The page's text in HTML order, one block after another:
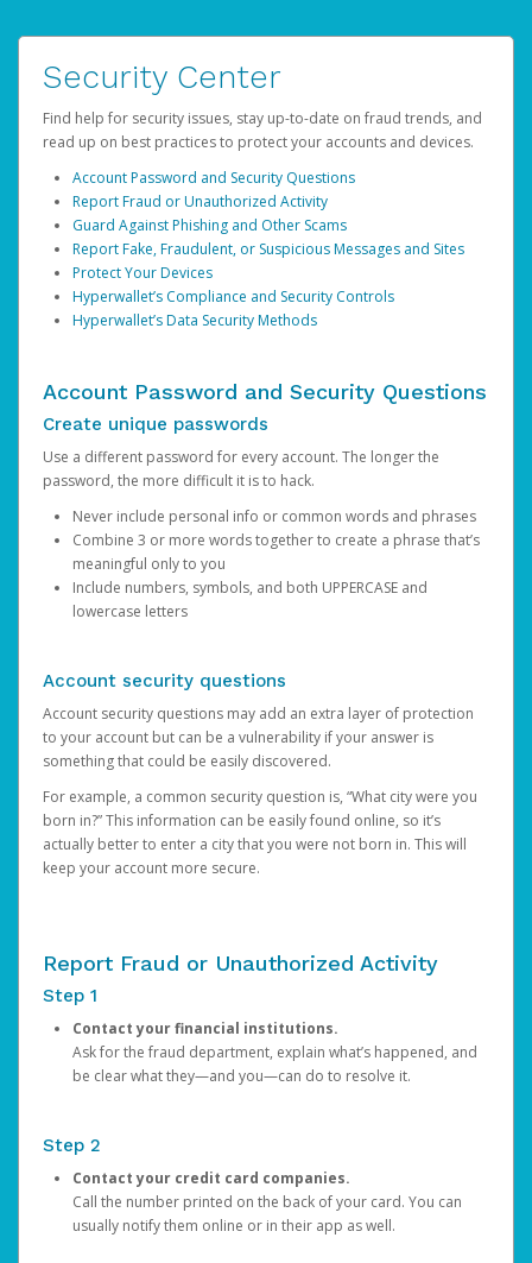
Security Center
Find help for security issues, stay up-to-date on fraud trends, and
read up on best practices to protect your accounts and devices.
Account Password and Security Questions
Report Fraud or Unauthorized Activity
Guard Against Phishing and Other Scams
Report Fake, Fraudulent, or Suspicious Messages and Sites
Protect Your Devices
Hyperwallet’s Compliance and Security Controls
Hyperwallet’s Data Security Methods
Account Password and Security Questions
Create unique passwords
Use a different password for every account. The longer the
password, the more difficult it is to hack.
Never include personal info or common words and phrases
Combine 3 or more words together to create a phrase that’s
meaningful only to you
Include numbers, symbols, and both UPPERCASE and
lowercase letters
Account security questions
Account security questions may add an extra layer of protection
to your account but can be a vulnerability if your answer is
something that could be easily discovered.
For example, a common security question is, “What city were you
born in?” This information can be easily found online, so it’s
actually better to enter a city that you were not born in. This will
keep your account more secure.
Report Fraud or Unauthorized Activity
Step 1
Contact your financial institutions.
Ask for the fraud department, explain what’s happened, and
be clear what they—and you—can do to resolve it.
Step 2
Contact your credit card companies.
Call the number printed on the back of your card. You can
usually notify them online or in their app as well.